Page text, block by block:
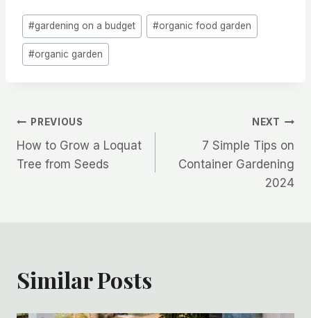
Post
Tags:
#gardening on a budget #organic food garden
#organic garden
Post
navigation
PREVIOUS
How to Grow a Loquat
Tree from Seeds
NEXT
7 Simple Tips on
Container Gardening
2024
Similar Posts